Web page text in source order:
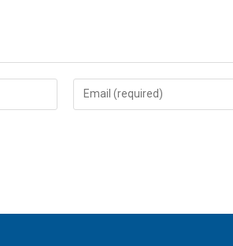
Enter
your